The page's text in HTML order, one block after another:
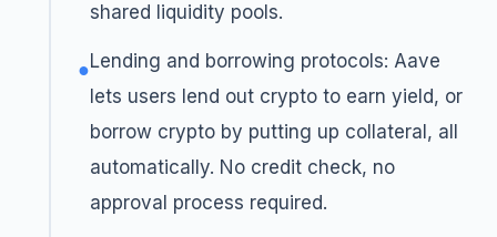
shared liquidity pools.
●Lending and borrowing protocols: Aave
lets users lend out crypto to earn yield, or
borrow crypto by putting up collateral, all
automatically. No credit check, no
approval process required.